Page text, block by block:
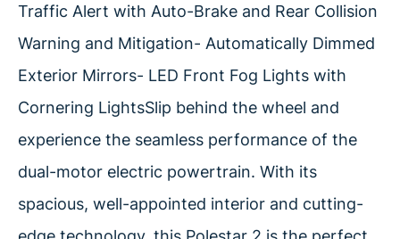
Traffic Alert with Auto-Brake and Rear Collision
Warning and Mitigation- Automatically Dimmed
Exterior Mirrors- LED Front Fog Lights with
Cornering LightsSlip behind the wheel and
experience the seamless performance of the
dual-motor electric powertrain. With its
spacious, well-appointed interior and cutting-